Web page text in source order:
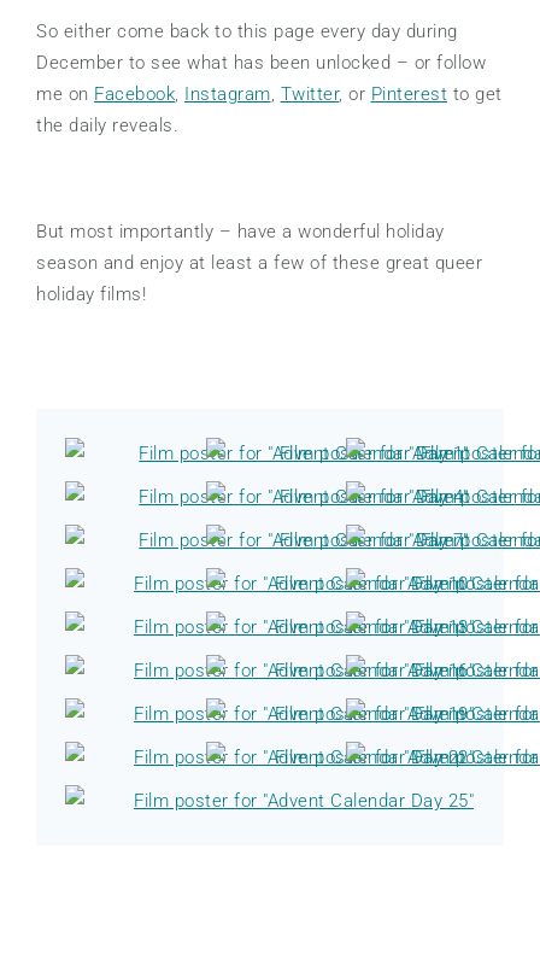
So either come back to this page every day during
December to see what has been unlocked – or follow
me on Facebook Instagram Twitter, or Pinterest to get
the daily reveals.
But most importantly – have a wonderful holiday
season and enjoy at least a few of these great queer
holiday films!